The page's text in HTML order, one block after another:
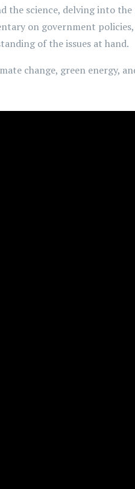
the science, delving into
on government
of the issues at hand.
change, green energy,